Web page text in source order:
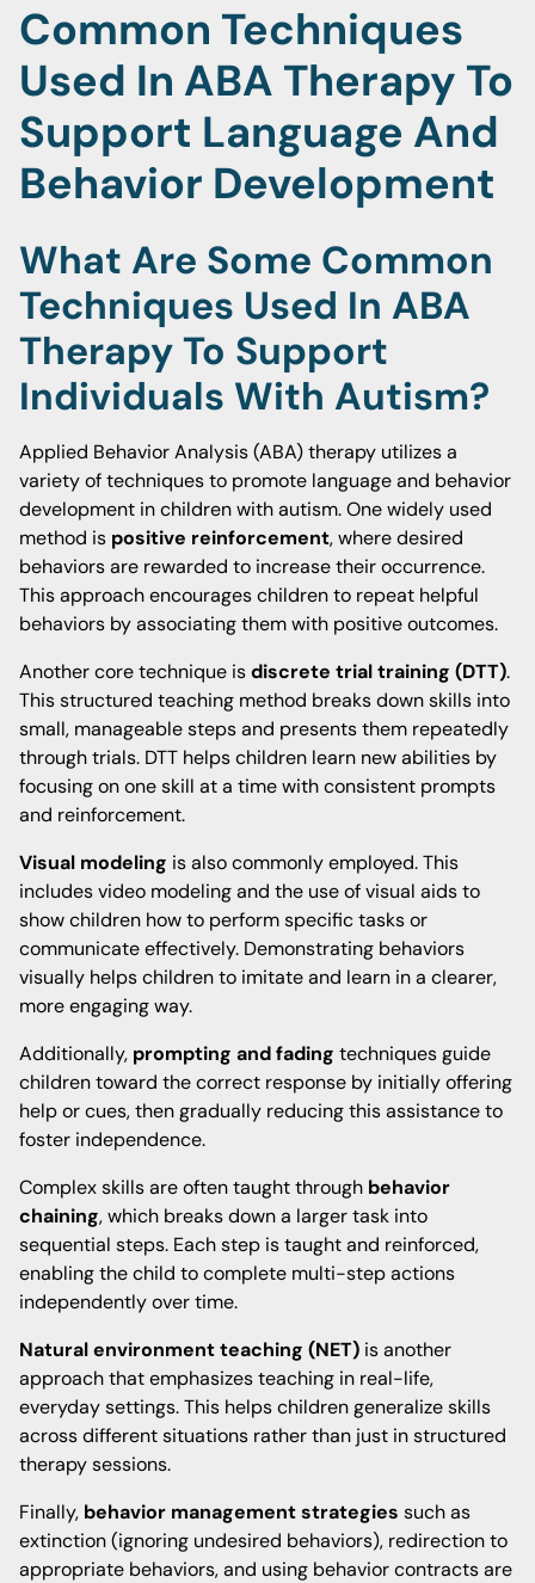
Common Techniques
Used In ABA Therapy To
Support Language And
Behavior Development
What Are Some Common
Techniques Used In ABA
Therapy To Support
Individuals With Autism?
Applied Behavior Analysis (ABA) therapy utilizes a
variety of techniques to promote language and behavior
development in children with autism. One widely used
method is positive reinforcement, where desired
behaviors are rewarded to increase their occurrence.
This approach encourages children to repeat helpful
behaviors by associating them with positive outcomes.
Another core technique isdiscrete trial training (DTT).
This structured teaching method breaks down skills into
small, manageable steps and presents them repeatedly
through trials. DTT helps children learn new abilities by
focusing on one skill at a time with consistent prompts
and reinforcement.
Visual modeling is also commonly employed. This
includes video modeling and the use of visual aids to
show children how to perform specific tasks or
communicate effectively. Demonstrating behaviors
visually helps children to imitate and learn in a clearer,
more engaging way.
Additionally, prompting and fading techniques guide
children toward the correct response by initially offering
help or cues, then gradually reducing this assistance to
foster independence.
Complex skills are often taught through behavior
chaining, which breaks down a larger task into
sequential steps. Each step is taught and reinforced,
enabling the child to complete multi-step actions
independently over time.
Natural environment teaching (NET) is another
approach that emphasizes teaching in real-life,
everyday settings. This helps children generalize skills
across different situations rather than just in structured
therapy sessions.
Finally, behavior management strategies such as
extinction (ignoring undesired behaviors), redirection to
appropriate behaviors, and using behavior contracts are